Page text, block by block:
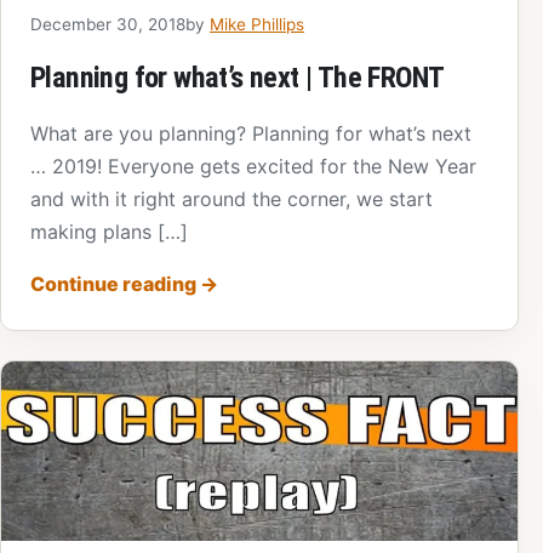
December 30, 2018by Mike Phillips
Planning for what’s next | The FRONT
What are you planning? Planning for what’s next
… 2019! Everyone gets excited for the New Year
and with it right around the corner, we start
making plans […]
Continue reading →